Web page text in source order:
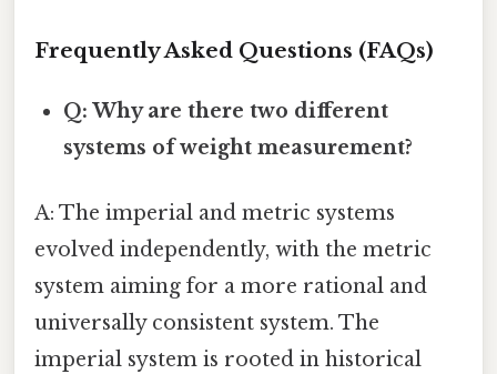
Frequently Asked Questions (FAQs)
Q: Why are there two different
systems of weight measurement?
A: The imperial and metric systems
evolved independently, with the metric
system aiming for a more rational and
universally consistent system. The
imperial system is rooted in historical